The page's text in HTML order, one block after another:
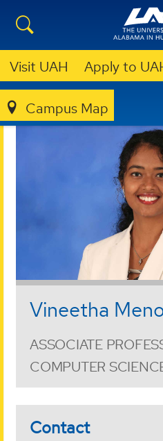
Visit UAH Apply to
Campus Map
COLLEGE OF SCIENCE
Vineetha
ASSOCIATE
COMPUTER
Contact